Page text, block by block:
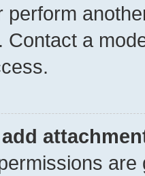
perform
Contact a
add